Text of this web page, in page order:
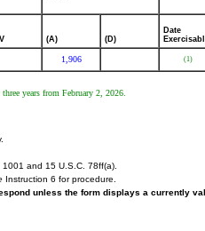
V (A) (D)
Date
1,906 (1)
years from February 2, 2026.
1001 and 15 U.S.C. 78ff(a).
Instruction 6 for procedure.
unless the form displays a currently